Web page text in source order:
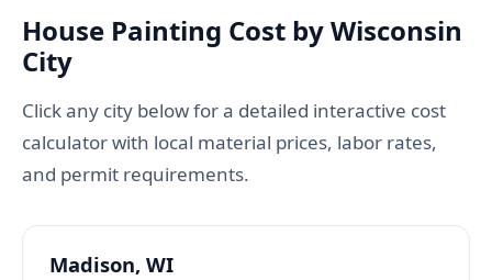
House Painting Cost by Wisconsin
City
Click any city below for a detailed interactive cost
calculator with local material prices, labor rates,
and permit requirements.
Madison, WI